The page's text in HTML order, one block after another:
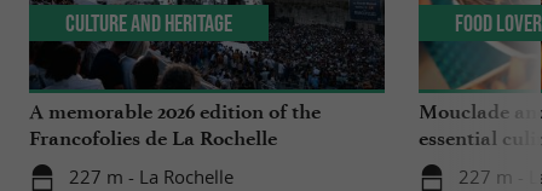
A memorable 2026 edition of the
Francofolies de La Rochelle
227 m - La Rochelle
Culture and Heritage
Mouclade
essential
Charente-
227 m -
Food